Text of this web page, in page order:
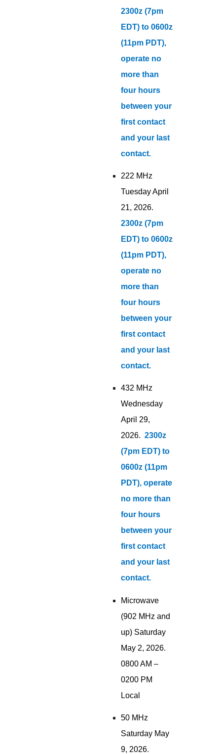
2300z (7pm
EDT) to 0600z
(11pm PDT),
operate no
more than
four hours
between your
first contact
and your last
contact.
222 MHz
Tuesday April
21, 2026.
2300z (7pm
EDT) to 0600z
(11pm PDT),
operate no
more than
four hours
between your
first contact
and your last
contact.
432 MHz
Wednesday
April 29,
2026.2300z
(7pm EDT) to
0600z (11pm
PDT), operate
no more than
four hours
between your
first contact
and your last
contact.
Microwave
(902 MHz and
up) Saturday
May 2, 2026.
0800 AM –
0200 PM
Local
50 MHz
Saturday May
9, 2026.